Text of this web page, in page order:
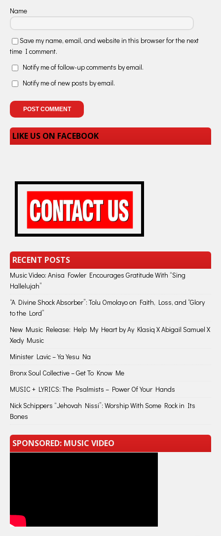
Name
Save my name, email, and website in this browser for the next
time I comment.
Notify me of follow-up comments by email.
Notify me of new posts by email.
LIKE US ON FACEBOOK
RECENT POSTS
Music Video: Anisa Fowler Encourages Gratitude With “Sing
Hallelujah”
“A Divine Shock Absorber”: Tolu Omolayo on Faith, Loss, and “Glory
to the Lord”
New Music Release: Help My Heart by Ay Klasiq X Abigail Samuel X
Xedy Music
Minister Lavic – Ya Yesu Na
Bronx Soul Collective – Get To Know Me
MUSIC + LYRICS: The Psalmists – Power Of Your Hands
Nick Schippers “Jehovah Nissi”: Worship With Some Rock in Its
Bones
SPONSORED: MUSIC VIDEO